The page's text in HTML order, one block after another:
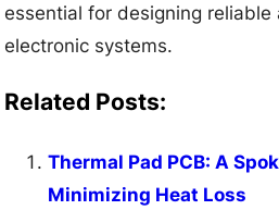
essential for designing
electronic systems.
Related Posts:
Thermal Pad PCB: A
Minimizing Heat Loss